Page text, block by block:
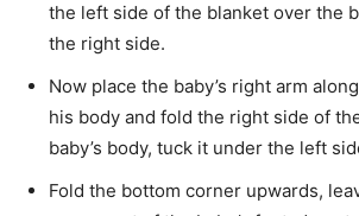
the left side of the blanket over the
the right side.
Now place the baby’s right arm
his body and fold the right side of
baby’s body, tuck it under the left
Fold the bottom corner upwards,